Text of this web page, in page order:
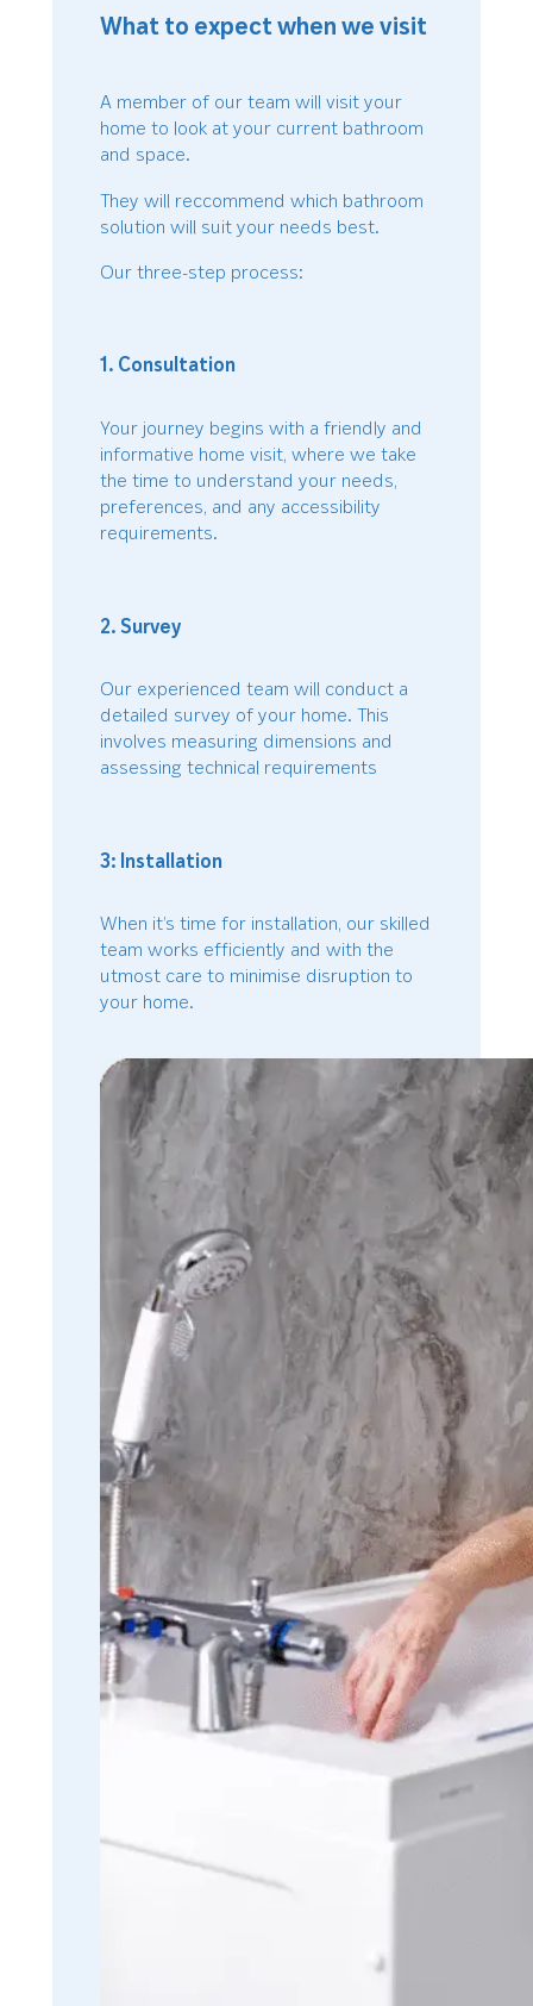
What to expect when we visit
A member of our team will visit your
home to look at your current bathroom
and space.
They will reccommend which bathroom
solution will suit your needs best.
Our three-step process:
1. Consultation
Your journey begins with a friendly and
informative home visit, where we take
the time to understand your needs,
preferences, and any accessibility
requirements.
2. Survey
Our experienced team will conduct a
detailed survey of your home. This
involves measuring dimensions and
assessing technical requirements
3: Installation
When it’s time for installation, our skilled
team works efficiently and with the
utmost care to minimise disruption to
your home.